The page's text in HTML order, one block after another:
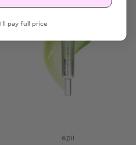
epii
pay full price